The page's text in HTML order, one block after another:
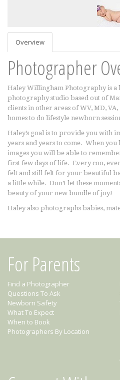
Overview
Photographer
Haley Willingham Photography is
photography studio based out of
clients in other areas of WV, MD,
homes to do lifestyle newborn
Haley’s goal is to provide you with
years and years to come. When
images you will be able to
first few days of life. Every coo,
felt and still felt for your beautiful
a little while. Don’t let these
beauty of your new bundle of joy!
Haley also photographs babies,
For Parents
Find a Photographer
Questions To Ask
Newborn Safety
What To Expect
When to Book
Photographers By Location